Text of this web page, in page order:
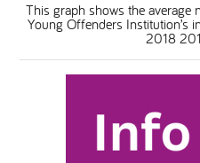
This graph shows the
Young Offenders Institution’s
2018